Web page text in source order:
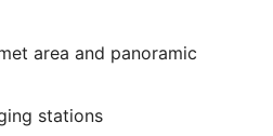
area and panoramic
stations